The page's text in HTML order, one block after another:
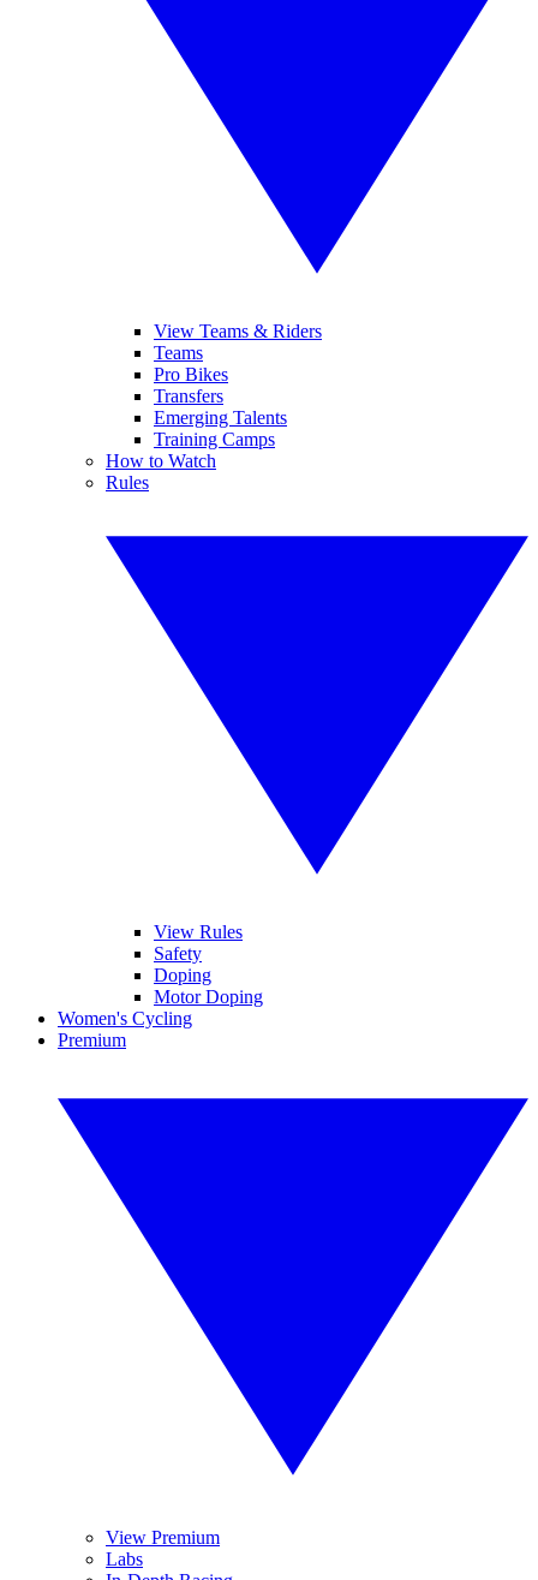
View Teams & Riders
Teams
Pro Bikes
Transfers
Emerging Talents
Training Camps
How to Watch
Rules
View Rules
Safety
Doping
Motor Doping
Women's Cycling
Premium
View Premium
Labs